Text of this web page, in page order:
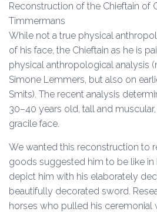
Reconstruction of the Chieftain of
Timmermans
While not a true physical
of his face, the Chieftain as he is
physical anthropological analysis
Simone Lemmers, but also on
Smits). The recent analysis
30–40 years old, tall and
gracile face.
We wanted this reconstruction to
goods suggested him to be like in
depict him with his elaborately
beautifully decorated sword.
horses who pulled his ceremonial